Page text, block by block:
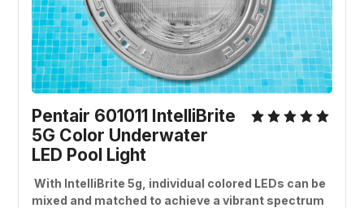
Pentair 601011 IntelliBrite
5G Color Underwater
LED Pool Light
With IntelliBrite 5g, individual colored LEDs can be
mixed and matched to achieve a vibrant spectrum